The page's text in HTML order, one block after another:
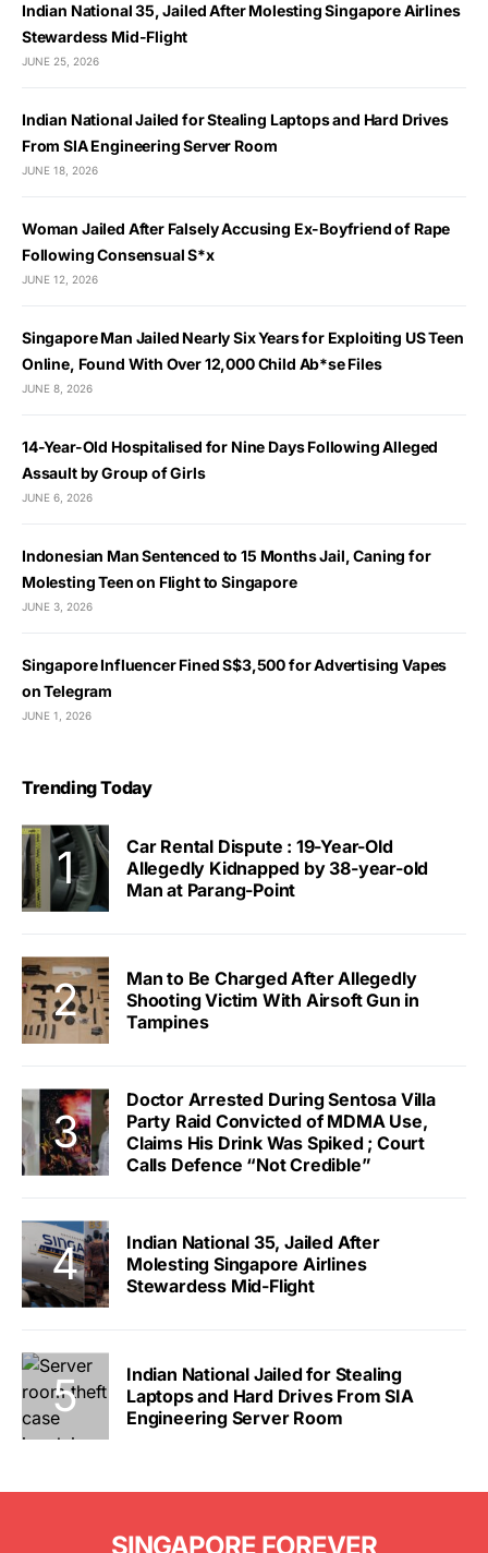
Indian National 35, Jailed After Molesting Singapore Airlines
Stewardess Mid-Flight
JUNE 25, 2026
Indian National Jailed for Stealing Laptops and Hard Drives
From SIA Engineering Server Room
JUNE 18, 2026
Woman Jailed After Falsely Accusing Ex-Boyfriend of Rape
Following Consensual S*x
JUNE 12, 2026
Singapore Man Jailed Nearly Six Years for Exploiting US Teen
Online, Found With Over 12,000 Child Ab*se Files
JUNE 8, 2026
14-Year-Old Hospitalised for Nine Days Following Alleged
Assault by Group of Girls
JUNE 6, 2026
Indonesian Man Sentenced to 15 Months Jail, Caning for
Molesting Teen on Flight to Singapore
JUNE 3, 2026
Singapore Influencer Fined S$3,500 for Advertising Vapes
on Telegram
JUNE 1, 2026
Trending Today
Car Rental Dispute : 19-Year-Old
Allegedly Kidnapped by 38-year-old
Man at Parang-Point
Man to Be Charged After Allegedly
Shooting Victim With Airsoft Gun in
Tampines
Doctor Arrested During Sentosa Villa
Party Raid Convicted of MDMA Use,
Claims His Drink Was Spiked ; Court
Calls Defence “Not Credible”
Indian National 35, Jailed After
Molesting Singapore Airlines
Stewardess Mid-Flight
Indian National Jailed for Stealing
Laptops and Hard Drives From SIA
Engineering Server Room
SINGAPORE FOREVER